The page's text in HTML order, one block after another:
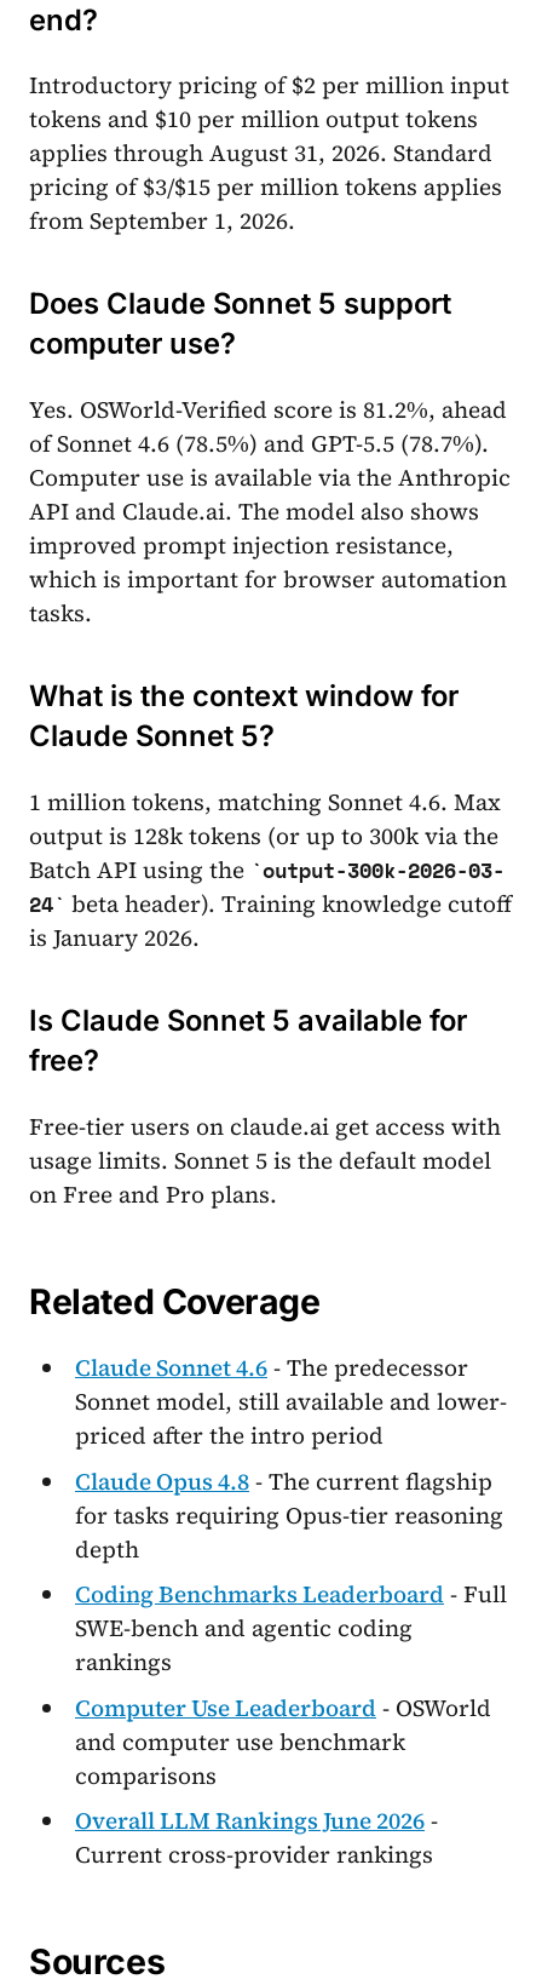
end?
Introductory pricing of $2 per million input
tokens and $10 per million output tokens
applies through August 31, 2026. Standard
pricing of $3/$15 per million tokens applies
from September 1, 2026.
Does Claude Sonnet 5 support
computer use?
Yes. OSWorld-Verified score is 81.2%, ahead
of Sonnet 4.6 (78.5%) and GPT-5.5 (78.7%).
Computer use is available via the Anthropic
API and Claude.ai. The model also shows
improved prompt injection resistance,
which is important for browser automation
tasks.
What is the context window for
Claude Sonnet 5?
1 million tokens, matching Sonnet 4.6. Max
output is 128k tokens (or up to 300k via the
Batch API using the output-300k-2026-03-
24 beta header). Training knowledge cutoff
is January 2026.
Is Claude Sonnet 5 available for
free?
Free-tier users on claude.ai get access with
usage limits. Sonnet 5 is the default model
on Free and Pro plans.
Related Coverage
Claude Sonnet 4.6- The predecessor
Sonnet model, still available and lower-
priced after the intro period
Claude Opus 4.8- The current flagship
for tasks requiring Opus-tier reasoning
depth
Coding Benchmarks Leaderboard- Full
SWE-bench and agentic coding
rankings
Computer Use Leaderboard- OSWorld
and computer use benchmark
comparisons
Overall LLM Rankings June 2026-
Current cross-provider rankings
Sources